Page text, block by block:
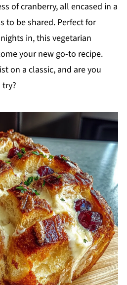
of cranberry, all encased in a
to be shared. Perfect for
in, this vegetarian
your new go-to recipe.
on a classic, and are you